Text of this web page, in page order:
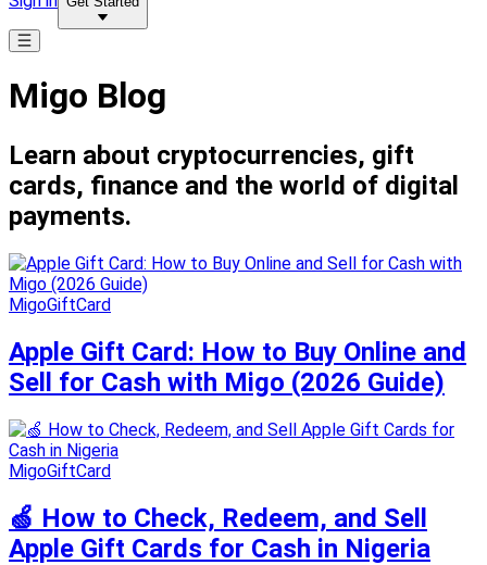
Migo Blog
Learn about cryptocurrencies, gift
cards, finance and the world of digital
payments.
MigoGiftCard
Apple Gift Card: How to Buy Online and
Sell for Cash with Migo (2026 Guide)
MigoGiftCard
🍏 How to Check, Redeem, and Sell
Apple Gift Cards for Cash in Nigeria